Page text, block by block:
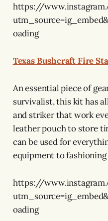
https://
oading
Texas Bushcraft Fire
An essential piece of
survivalist, this kit has
and striker that work
leather pouch to store
can be used for
equipment to fashioning
https://
oading